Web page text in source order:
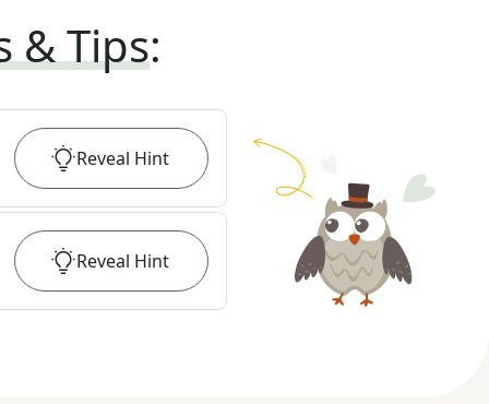
& Tips:
Reveal Hint
Reveal Hint